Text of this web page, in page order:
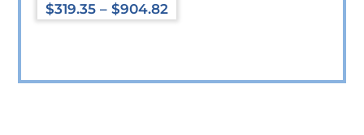
$319.35 –$904.82